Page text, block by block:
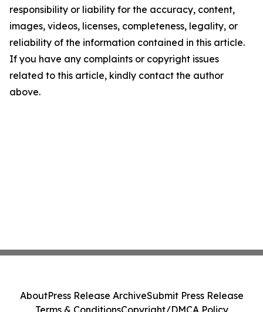
responsibility or liability for the accuracy, content,
images, videos, licenses, completeness, legality, or
reliability of the information contained in this article.
If you have any complaints or copyright issues
related to this article, kindly contact the author
above.
AboutPress Release ArchiveSubmit Press Release
Terms & ConditionsCopyright/DMCA Policy